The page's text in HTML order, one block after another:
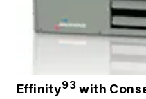
Effinity93 with